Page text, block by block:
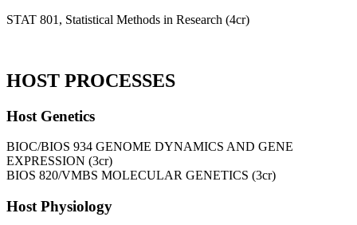
STAT 801, Statistical Methods in Research (4cr)
HOST PROCESSES
Host Genetics
BIOC/BIOS 934 GENOME DYNAMICS AND GENE
EXPRESSION (3cr)
BIOS 820/VMBS MOLECULAR GENETICS (3cr)
Host Physiology